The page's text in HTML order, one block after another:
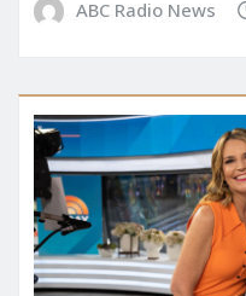
ABC Radio News